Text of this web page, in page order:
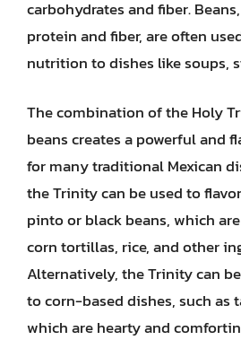
carbohydrates and fiber.
protein and fiber, are often
nutrition to dishes like soups,
The combination of the Holy
beans creates a powerful and
for many traditional Mexican
the Trinity can be used to
pinto or black beans, which
corn tortillas, rice, and other
Alternatively, the Trinity can
to corn-based dishes, such as
which are hearty and